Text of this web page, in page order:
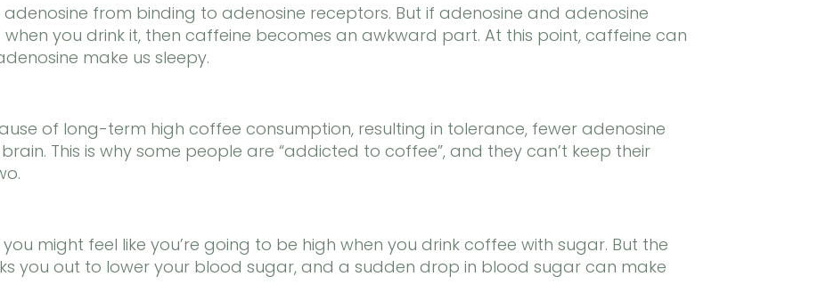
from binding to adenosine receptors. But if adenosine and adenosine
you drink it, then caffeine becomes an awkward part. At this point, caffeine can
make us sleepy.
of long-term high coffee consumption, resulting in tolerance, fewer adenosine
This is why some people are “addicted to coffee”, and they can’t keep their
might feel like you’re going to be high when you drink coffee with sugar. But the
you out to lower your blood sugar, and a sudden drop in blood sugar can make